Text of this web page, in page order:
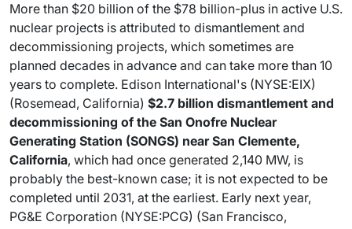
More than $20 billion of the $78 billion-plus in active U.S.
nuclear projects is attributed to dismantlement and
decommissioning projects, which sometimes are
planned decades in advance and can take more than 10
years to complete. Edison International's (NYSE:EIX)
(Rosemead, California) $2.7 billion dismantlement and
decommissioning of the San Onofre Nuclear
Generating Station (SONGS) near San Clemente,
California, which had once generated 2,140 MW, is
probably the best-known case; it is not expected to be
completed until 2031, at the earliest. Early next year,
PG&E Corporation (NYSE:PCG) (San Francisco,